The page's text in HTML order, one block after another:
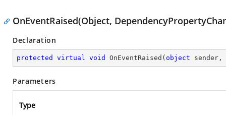
OnEventRaised(Object,
Declaration
protected virtual void OnEventRaised ( object sender,
Parameters
Type